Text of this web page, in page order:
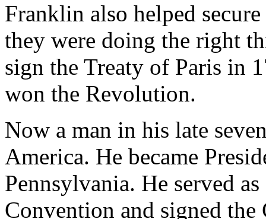
Franklin also helped
they were doing the right
sign the Treaty of Paris in
won the Revolution.
Now a man in his late
America. He became
Pennsylvania. He served
Convention and signed